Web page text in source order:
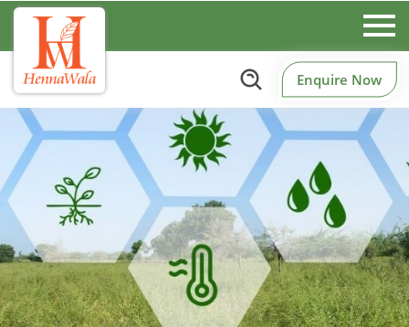
Enquire Now